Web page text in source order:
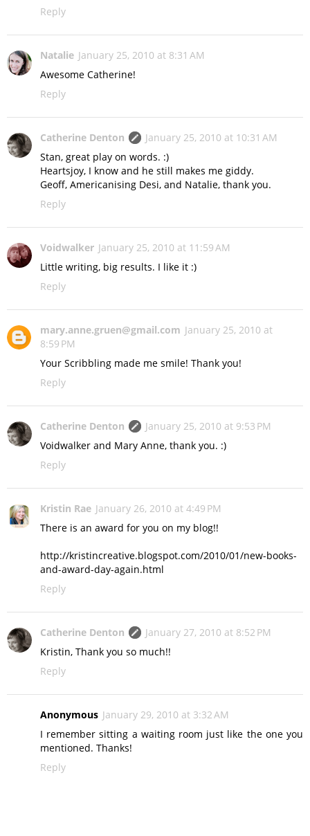
Reply
Natalie January 25, 2010 at 8:31 AM
Awesome Catherine!
Reply
Catherine Denton
January 25, 2010 at 10:31 AM
Stan, great play on words. :)
Heartsjoy, I know and he still makes me giddy.
Geoff, Americanising Desi, and Natalie, thank you.
Reply
Voidwalker January 25, 2010 at 11:59 AM
Little writing, big results. I like it :)
Reply
mary.anne.gruen@gmail.com January 25, 2010 at
8:59 PM
Your Scribbling made me smile! Thank you!
Reply
Catherine Denton
January 25, 2010 at 9:53 PM
Voidwalker and Mary Anne, thank you. :)
Reply
Kristin Rae January 26, 2010 at 4:49 PM
There is an award for you on my blog!!
http://kristincreative.blogspot.com/2010/01/new-books-
and-award-day-again.html
Reply
Catherine Denton
January 27, 2010 at 8:52 PM
Kristin, Thank you so much!!
Reply
Anonymous January 29, 2010 at 3:32 AM
I remember sitting a waiting room just like the one you
mentioned. Thanks!
Reply